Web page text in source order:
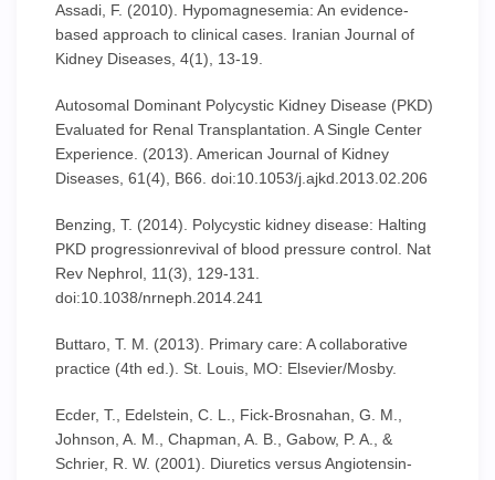
Assadi, F. (2010). Hypomagnesemia: An evidence-
based approach to clinical cases. Iranian Journal of
Kidney Diseases, 4(1), 13-19.
Autosomal Dominant Polycystic Kidney Disease (PKD)
Evaluated for Renal Transplantation. A Single Center
Experience. (2013). American Journal of Kidney
Diseases, 61(4), B66. doi:10.1053/j.ajkd.2013.02.206
Benzing, T. (2014). Polycystic kidney disease: Halting
PKD progressionrevival of blood pressure control. Nat
Rev Nephrol, 11(3), 129-131.
doi:10.1038/nrneph.2014.241
Buttaro, T. M. (2013). Primary care: A collaborative
practice (4th ed.). St. Louis, MO: Elsevier/Mosby.
Ecder, T., Edelstein, C. L., Fick-Brosnahan, G. M.,
Johnson, A. M., Chapman, A. B., Gabow, P. A., &
Schrier, R. W. (2001). Diuretics versus Angiotensin-